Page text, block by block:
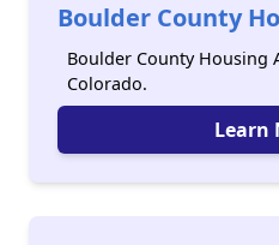
Boulder County
Boulder County Housing
Colorado.
Learn